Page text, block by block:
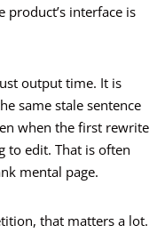
product’s interface is
output time. It is
same stale sentence
when the first rewrite
to edit. That is often
mental page.
that matters a lot.